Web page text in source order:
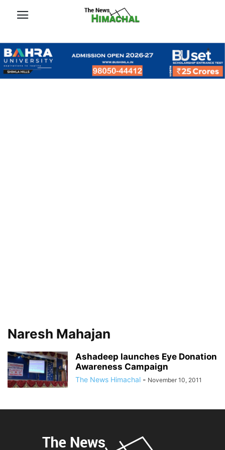
Naresh Mahajan
Ashadeep launches Eye Donation
Awareness Campaign
The News Himachal - November 10, 2011